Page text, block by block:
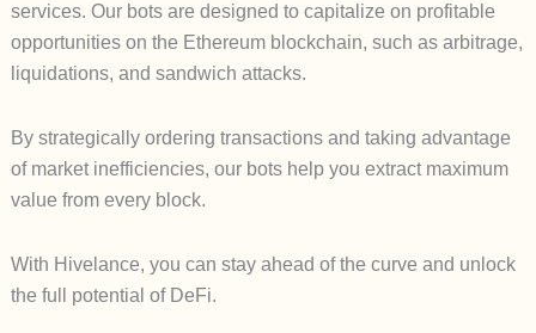
services. Our bots are designed to capitalize on profitable
opportunities on the Ethereum blockchain, such as arbitrage,
liquidations, and sandwich attacks.
By strategically ordering transactions and taking advantage
of market inefficiencies, our bots help you extract maximum
value from every block.
With Hivelance, you can stay ahead of the curve and unlock
the full potential of DeFi.